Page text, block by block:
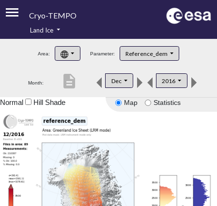
Cryo-TEMPO
Product Handbook
Product Downloads
Land Ice
Area: Parameter: Reference_dem
Month: Dec 2016
description
Map Statistics
Normal Hill Shade